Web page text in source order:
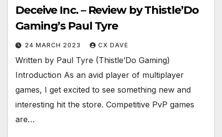
Deceive Inc. – Review by Thistle’Do
Gaming’s Paul Tyre
24 MARCH 2023 CX DAVE
Written by Paul Tyre (Thistle’Do Gaming)
Introduction As an avid player of multiplayer
games, I get excited to see something new and
interesting hit the store. Competitive PvP games
are…